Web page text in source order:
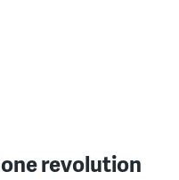
revolution